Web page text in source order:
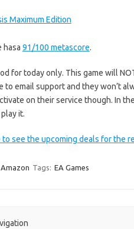
Maximum Edition
hasa 91/100 metascore.
for today only. This game will
to email support and they won’t
on their service though. In
it.
to see the upcoming deals for the
Amazon Tags: EA Games